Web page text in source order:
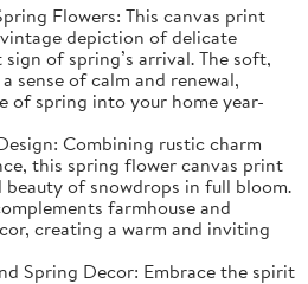
Flowers: This canvas print
depiction of delicate
of spring’s arrival. The soft,
sense of calm and renewal,
of spring into your home year-
Combining rustic charm
this spring flower canvas print
of snowdrops in full bloom.
farmhouse and
creating a warm and inviting
Spring Decor: Embrace the spirit